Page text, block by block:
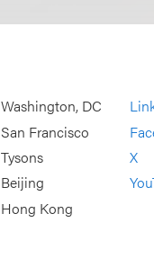
Washington, DC
San Francisco
Tysons
Beijing
Hong Kong
X